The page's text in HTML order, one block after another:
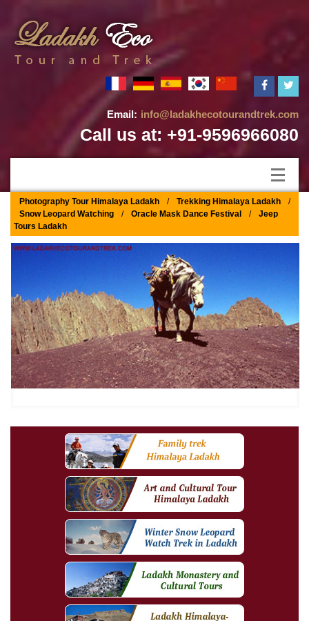
Email: info@ladakhecotourandtrek.com
Call us at: +91-9596966080
Photography Tour Himalaya Ladakh / Trekking Himalaya Ladakh
/
Snow Leopard Watching
/ Oracle Mask Dance Festival /
Jeep
Tours Ladakh